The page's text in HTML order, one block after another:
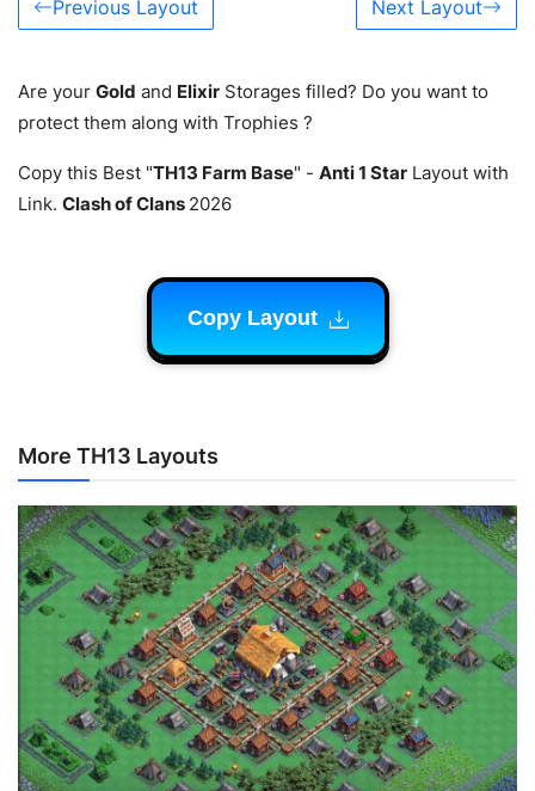
Previous Layout Next Layout
Are your Gold and Elixir Storages filled? Do you want to
protect them along with Trophies ?
Copy this Best "TH13 Farm Base" - Anti 1 Star Layout with
Link. Clash of Clans 2026
Copy Layout
More TH13 Layouts